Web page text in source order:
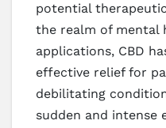
potential
the realm of mental
applications, CBD
effective relief for
debilitating
sudden and intense